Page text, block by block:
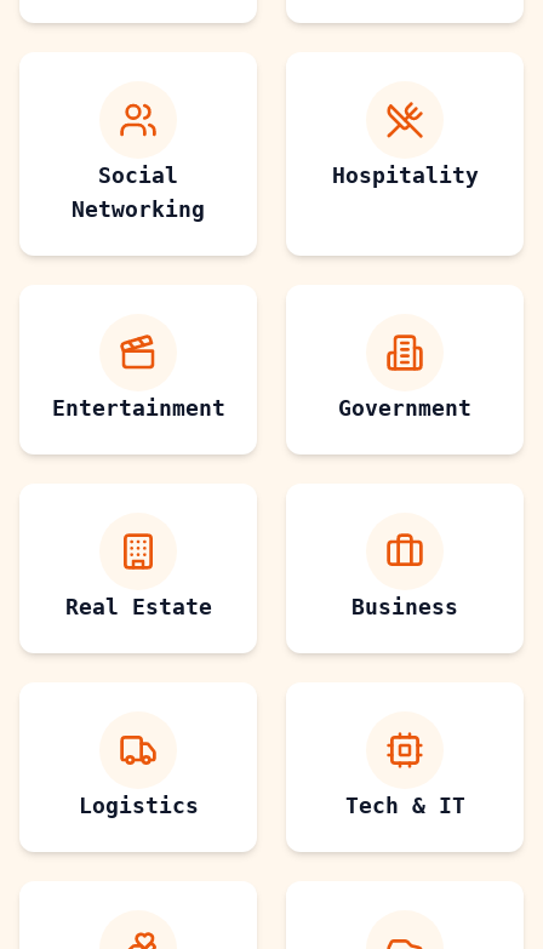
Social
Networking
Hospitality
Entertainment Government
Real Estate Business
Logistics Tech & IT